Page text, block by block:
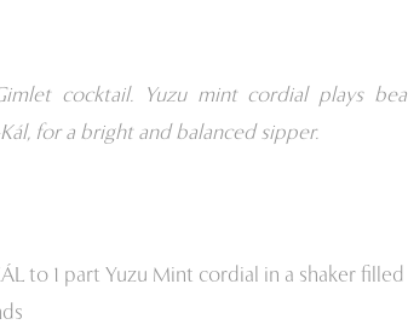
cocktail. Yuzu mint cordial plays
for a bright and balanced sipper.
to 1 part Yuzu Mint cordial in a shaker